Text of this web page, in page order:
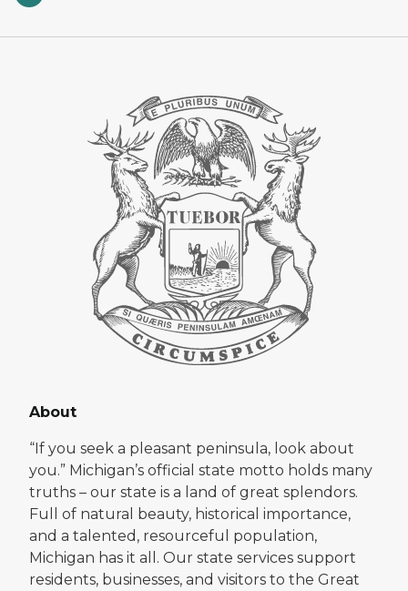
About
“If you seek a pleasant peninsula, look about
you.” Michigan’s official state motto holds many
truths – our state is a land of great splendors.
Full of natural beauty, historical importance,
and a talented, resourceful population,
Michigan has it all. Our state services support
residents, businesses, and visitors to the Great